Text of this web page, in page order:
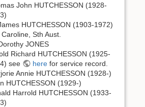
John HUTCHESSON (1928-
HUTCHESSON (1903-1972)
Sth Aust.
JONES
Richard HUTCHESSON (1925-
see
herefor service record.
Annie HUTCHESSON (1928-)
HUTCHESSON (1929-)
Harrold HUTCHESSON (1933-